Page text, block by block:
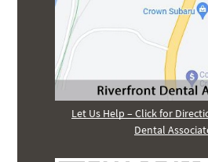
Let Us Help – Click for
Dental